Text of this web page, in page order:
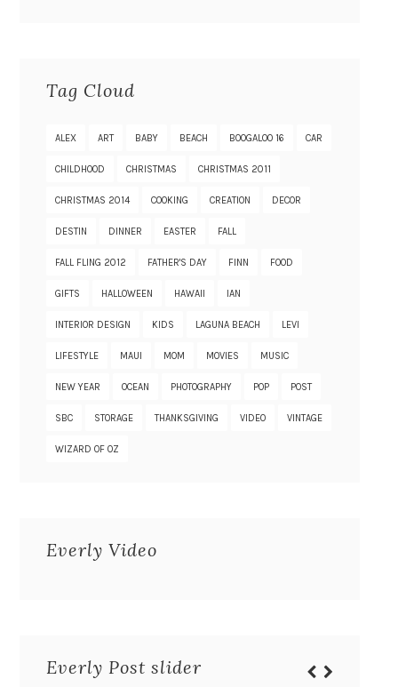
Tag Cloud
ALEX ART BABY BEACH BOOGALOO 16 CAR
CHILDHOOD CHRISTMAS CHRISTMAS 2011
CHRISTMAS 2014 COOKING CREATION DECOR
DESTIN DINNER EASTER FALL
FALL FLING 2012 FATHER'S DAY FINN FOOD
GIFTS HALLOWEEN HAWAII IAN
INTERIOR DESIGN KIDS LAGUNA BEACH LEVI
LIFESTYLE MAUI MOM MOVIES MUSIC
NEW YEAR OCEAN PHOTOGRAPHY POP POST
SBC STORAGE THANKSGIVING VIDEO VINTAGE
WIZARD OF OZ
Everly Video
Everly Post slider